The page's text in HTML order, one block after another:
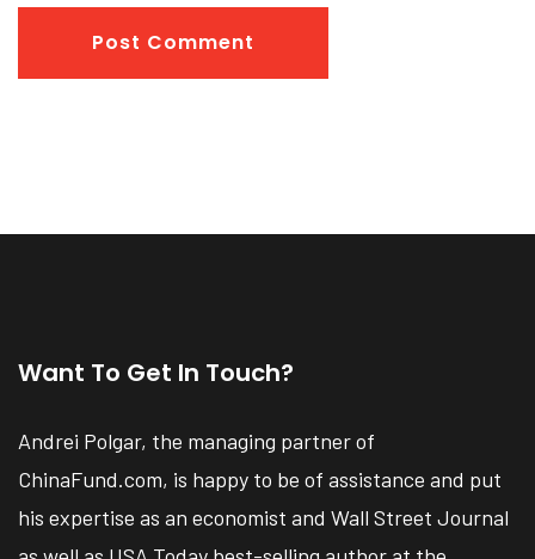
Post Comment
Want To Get In Touch?
Andrei Polgar, the managing partner of
ChinaFund.com, is happy to be of assistance and put
his expertise as an economist and Wall Street Journal